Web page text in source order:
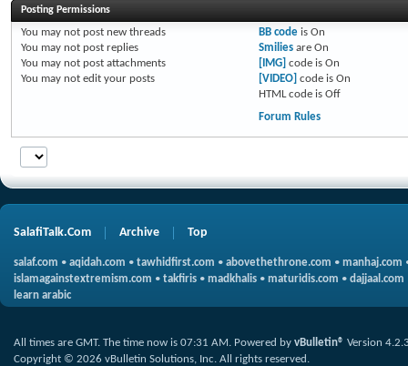
Posting Permissions
You may not post new threads
You may not post replies
You may not post attachments
You may not edit your posts
BB codeis On
Smiliesare On
[IMG] code is On
[VIDEO] code is On
HTML code is Off
Forum Rules
SalafiTalk.Com Archive Top
salaf.com • aqidah.com • tawhidfirst.com • abovethethrone.com • manhaj.com
islamagainstextremism.com • takfiris • madkhalis • maturidis.com • dajjaal.com
learn arabic
All times are GMT. The time now is 07:31 AM. Powered by vBulletin® Version
Copyright © 2026 vBulletin Solutions, Inc. All rights reserved.